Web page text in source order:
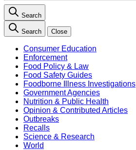
Search
Search Close
Consumer Education
Enforcement
Food Policy & Law
Food Safety Guides
Foodborne Illness Investigations
Government Agencies
Nutrition & Public Health
Opinion & Contributed Articles
Outbreaks
Recalls
Science & Research
World